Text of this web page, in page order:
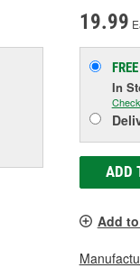
19.99
FREE
In
ADD
Add